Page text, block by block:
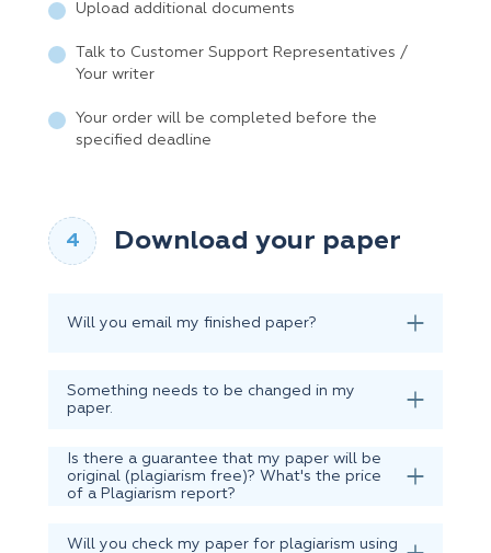
Upload additional documents
Talk to Customer Support Representatives /
Your writer
Your order will be completed before the
specified deadline
Download your paper
Will you email my finished paper?
Something needs to be changed in my
paper.
Is there a guarantee that my paper will be
original (plagiarism free)? What's the price
of a Plagiarism report?
Will you check my paper for plagiarism using